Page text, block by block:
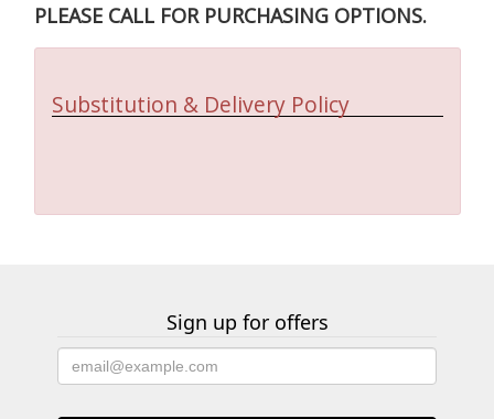
PLEASE CALL FOR PURCHASING OPTIONS.
Substitution & Delivery Policy
Sign up for offers